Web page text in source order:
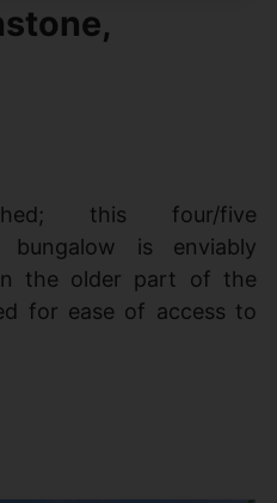
this four/five
bungalow is enviably
the older part of the
for ease of access to